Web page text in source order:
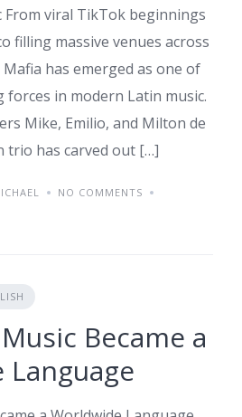
viral TikTok beginnings
filling massive venues across
has emerged as one of
in modern Latin music.
Mike, Emilio, and Milton de
trio has carved out […]
NO COMMENTS
Became a